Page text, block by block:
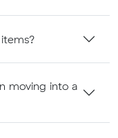
moving into a